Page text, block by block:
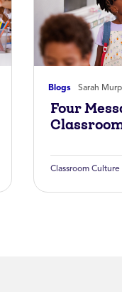
Blogs Sarah
Four
Classroom Culture